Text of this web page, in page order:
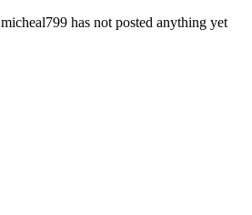
micheal799 has not posted anything yet